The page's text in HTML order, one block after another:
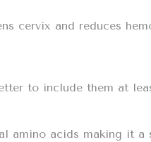
cervix and reduces
to include them at
amino acids making it a